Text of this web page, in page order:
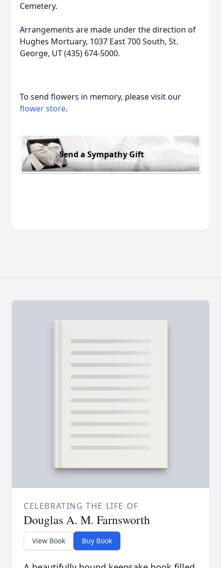
Cemetery.
Arrangements are made under the direction of
Hughes Mortuary, 1037 East 700 South, St.
George, UT (435) 674-5000.
To send flowers in memory, please visit our
flower store.
Send a Sympathy Gift
CELEBRATING THE LIFE OF
Douglas A. M. Farnsworth
View Book Buy Book